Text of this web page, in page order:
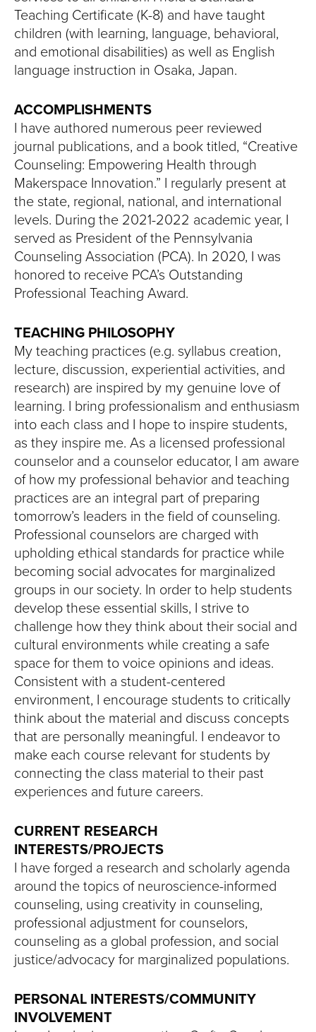
Teaching Certificate (K-8) and have taught
children (with learning, language, behavioral,
and emotional disabilities) as well as English
language instruction in Osaka, Japan.
ACCOMPLISHMENTS
I have authored numerous peer reviewed
journal publications, and a book titled, “Creative
Counseling: Empowering Health through
Makerspace Innovation.” I regularly present at
the state, regional, national, and international
levels. During the 2021-2022 academic year, I
served as President of the Pennsylvania
Counseling Association (PCA). In 2020, I was
honored to receive PCA’s Outstanding
Professional Teaching Award.
TEACHING PHILOSOPHY
My teaching practices (e.g. syllabus creation,
lecture, discussion, experiential activities, and
research) are inspired by my genuine love of
learning. I bring professionalism and enthusiasm
into each class and I hope to inspire students,
as they inspire me. As a licensed professional
counselor and a counselor educator, I am aware
of how my professional behavior and teaching
practices are an integral part of preparing
tomorrow’s leaders in the field of counseling.
Professional counselors are charged with
upholding ethical standards for practice while
becoming social advocates for marginalized
groups in our society. In order to help students
develop these essential skills, I strive to
challenge how they think about their social and
cultural environments while creating a safe
space for them to voice opinions and ideas.
Consistent with a student-centered
environment, I encourage students to critically
think about the material and discuss concepts
that are personally meaningful. I endeavor to
make each course relevant for students by
connecting the class material to their past
experiences and future careers.
CURRENT RESEARCH
INTERESTS/PROJECTS
I have forged a research and scholarly agenda
around the topics of neuroscience-informed
counseling, using creativity in counseling,
professional adjustment for counselors,
counseling as a global profession, and social
justice/advocacy for marginalized populations.
PERSONAL INTERESTS/COMMUNITY
INVOLVEMENT